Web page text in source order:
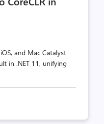
and Mac Catalyst
in .NET 11, unifying